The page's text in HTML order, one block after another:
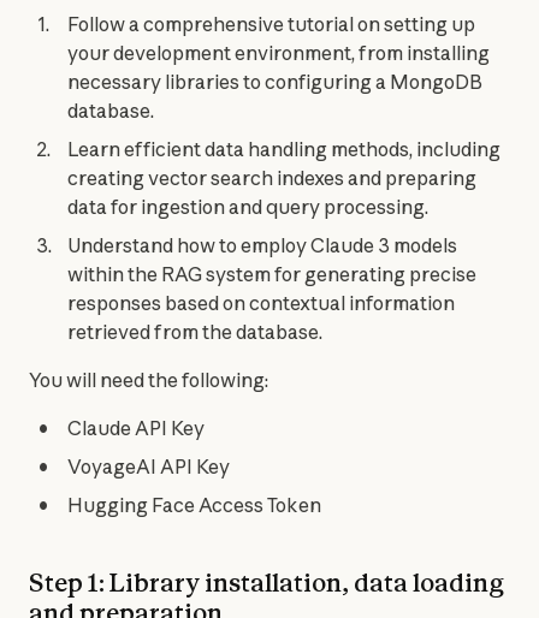
Follow a comprehensive tutorial on setting up
your development environment, from installing
necessary libraries to configuring a MongoDB
database.
Learn efficient data handling methods, including
creating vector search indexes and preparing
data for ingestion and query processing.
Understand how to employ Claude 3 models
within the RAG system for generating precise
responses based on contextual information
retrieved from the database.
You will need the following:
Claude API Key
VoyageAI API Key
Hugging Face Access Token
Step 1: Library installation, data loading